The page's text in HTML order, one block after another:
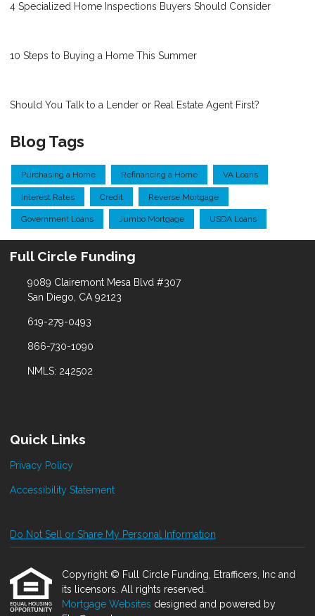
4 Specialized Home Inspections Buyers Should Consider
10 Steps to Buying a Home This Summer
Should You Talk to a Lender or Real Estate Agent First?
Blog Tags
Purchasing a Home Refinancing a Home VA Loans
Interest Rates Credit Reverse Mortgage
Government Loans Jumbo Mortgage USDA Loans
Full Circle Funding
9089 Clairemont Mesa Blvd #307
San Diego, CA 92123
619-279-0493
866-730-1090
NMLS: 242502
Quick Links
Privacy Policy
Accessibility Statement
Do Not Sell or Share My Personal Information
Copyright © Full Circle Funding, Etrafficers, Inc and
its licensors. All rights reserved.
Mortgage Websites designed and powered by